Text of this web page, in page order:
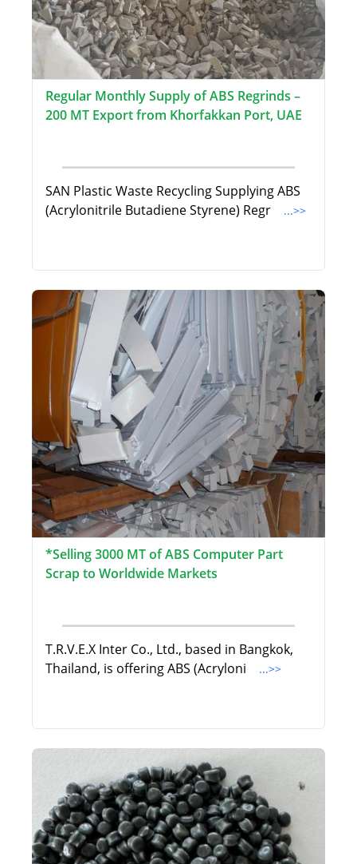
Regular Monthly Supply of ABS Regrinds –
200 MT Export from Khorfakkan Port, UAE
SAN Plastic Waste Recycling Supplying ABS
(Acrylonitrile Butadiene Styrene) Regr
...>>
*Selling 3000 MT of ABS Computer Part
Scrap to Worldwide Markets
T.R.V.E.X Inter Co., Ltd., based in Bangkok,
Thailand, is offering ABS (Acryloni
...>>